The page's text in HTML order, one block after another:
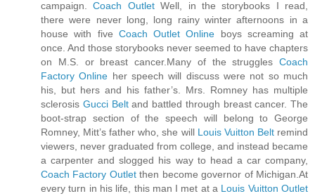
campaign.Coach OutletWell, in the storybooks I read,
there were never long, long rainy winter afternoons in a
house with five Coach Outlet Online boys screaming at
once. And those storybooks never seemed to have chapters
on M.S. or breast cancer.Many of the struggles Coach
Factory Online her speech will discuss were not so much
his, but hers and his father’s. Mrs. Romney has multiple
sclerosis Gucci Beltand battled through breast cancer. The
boot-strap section of the speech will belong to George
Romney, Mitt’s father who, she will Louis Vuitton Beltremind
viewers, never graduated from college, and instead became
a carpenter and slogged his way to head a car company,
Coach Factory Outletthen become governor of Michigan.At
every turn in his life, this man I met at a Louis Vuitton Outlet